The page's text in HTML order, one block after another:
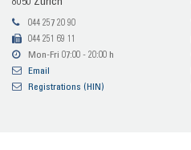
8050 Zu­rich
044 257 20 90
044 251 69 11
Mon-​Fri 07:00 - 20:00 h
Email
Re­gis­tra­ti­ons (HIN)